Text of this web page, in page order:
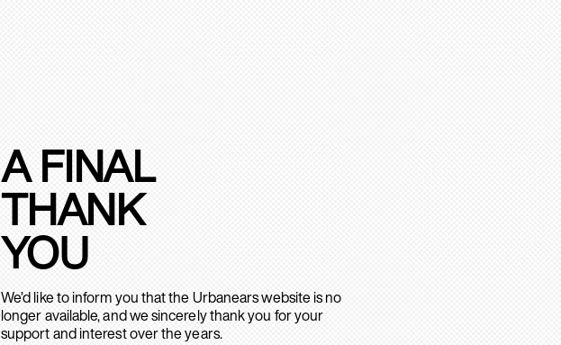
A FINAL
THANK
YOU
We’d like to inform you that the Urbanears website is no
longer available, and we sincerely thank you for your
support and interest over the years.